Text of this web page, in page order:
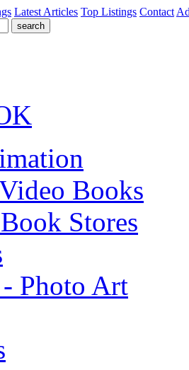
Latest Articles Top Listings Contact
Books
Stores
Photo Art